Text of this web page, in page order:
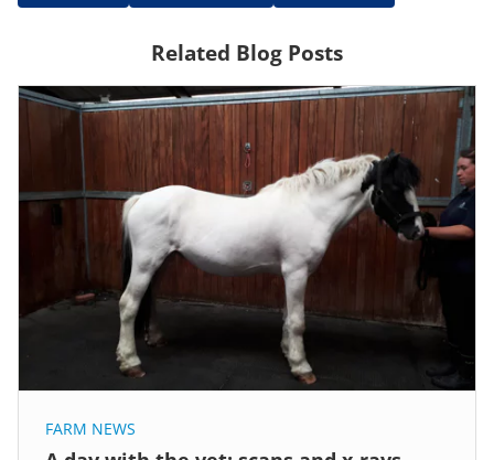
Related Blog Posts
FARM NEWS